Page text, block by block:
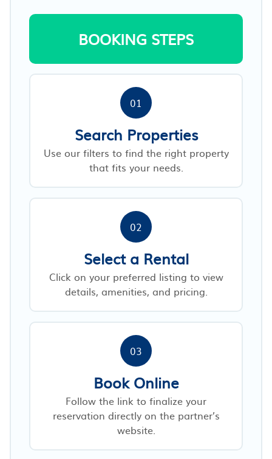
BOOKING STEPS
01
Search Properties
Use our filters to find the right property
that fits your needs.
02
Select a Rental
Click on your preferred listing to view
details, amenities, and pricing.
03
Book Online
Follow the link to finalize your
reservation directly on the partner’s
website.